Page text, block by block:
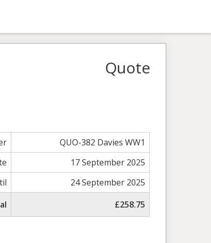
Quote
QUO-382 Davies WW1
17 September 2025
24 September 2025
£258.75